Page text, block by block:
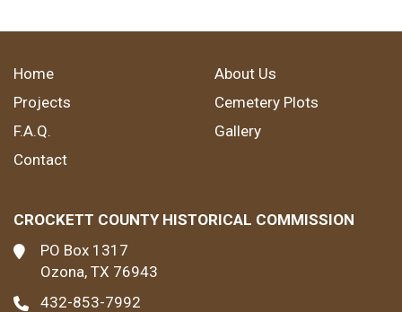
Home
About Us
Projects
Cemetery Plots
F.A.Q.
Gallery
Contact
CROCKETT COUNTY HISTORICAL COMMISSION
PO Box 1317
Ozona, TX 76943
432-853-7992